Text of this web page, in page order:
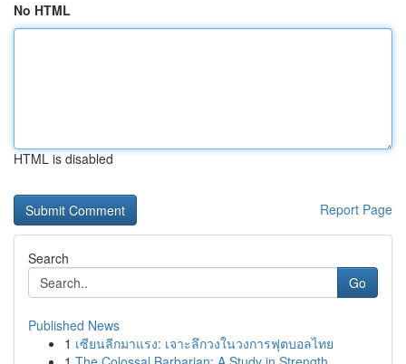
No HTML
HTML is disabled
Report Page
Search
Go
Published News
1 เซียนลีกมาแรง: เจาะลึกวงในวงการฟุตบอลไทย